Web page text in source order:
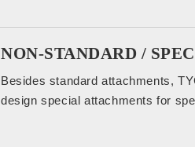
NON-STANDARD /
Besides standard attachments,
design special attachments for